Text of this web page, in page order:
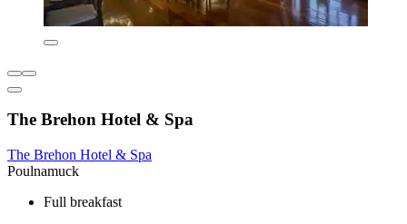
The Brehon Hotel & Spa
The Brehon Hotel & Spa
Poulnamuck
Full breakfast